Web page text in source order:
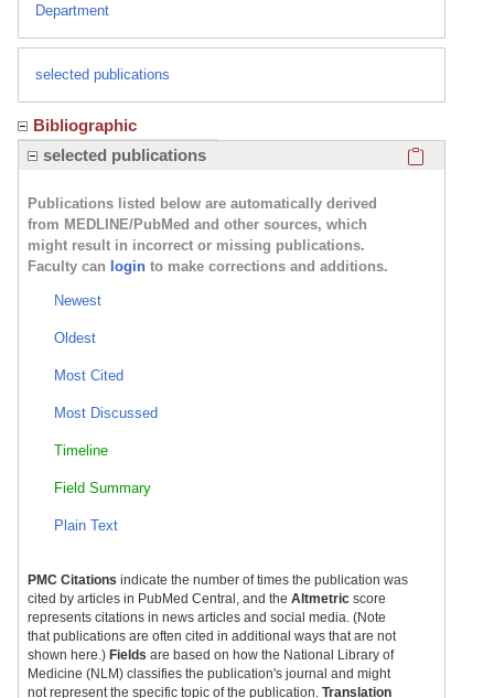
Department
selected publications
Bibliographic
selected publications
Publications listed below are automatically derived
from MEDLINE/PubMed and other sources, which
might result in incorrect or missing publications.
Faculty can login to make corrections and additions.
Newest
Oldest
Most Cited
Most Discussed
Timeline
Field Summary
Plain Text
PMC Citations indicate the number of times the publication was
cited by articles in PubMed Central, and the Altmetric score
represents citations in news articles and social media. (Note
that publications are often cited in additional ways that are not
shown here.) Fields are based on how the National Library of
Medicine (NLM) classifies the publication's journal and might
not represent the specific topic of the publication. Translation